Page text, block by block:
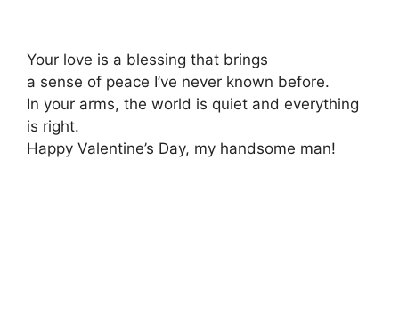
Your love is a blessing that brings
a sense of peace I’ve never known before.
In your arms, the world is quiet and everything
is right.
Happy Valentine’s Day, my handsome man!